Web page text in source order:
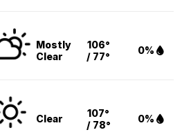
Mostly
Clear
106°
/ 77°
0%
Clear
107°
/ 78°
0%